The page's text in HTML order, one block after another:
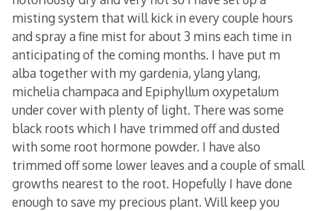
misting system that will kick in every couple hours
and spray a fine mist for about 3 mins each time in
anticipating of the coming months. I have put m
alba together with my gardenia, ylang ylang,
michelia champaca and Epiphyllum oxypetalum
under cover with plenty of light. There was some
black roots which I have trimmed off and dusted
with some root hormone powder. I have also
trimmed off some lower leaves and a couple of small
growths nearest to the root. Hopefully I have done
enough to save my precious plant. Will keep you